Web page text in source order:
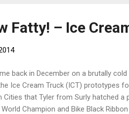
inner cable in the rag and draw it
Fatty! – Ice
back in December on a brutally
Ice Cream Truck (ICT) prototypes
Cities that Tyler from Surly hatched
Champion and Bike Black